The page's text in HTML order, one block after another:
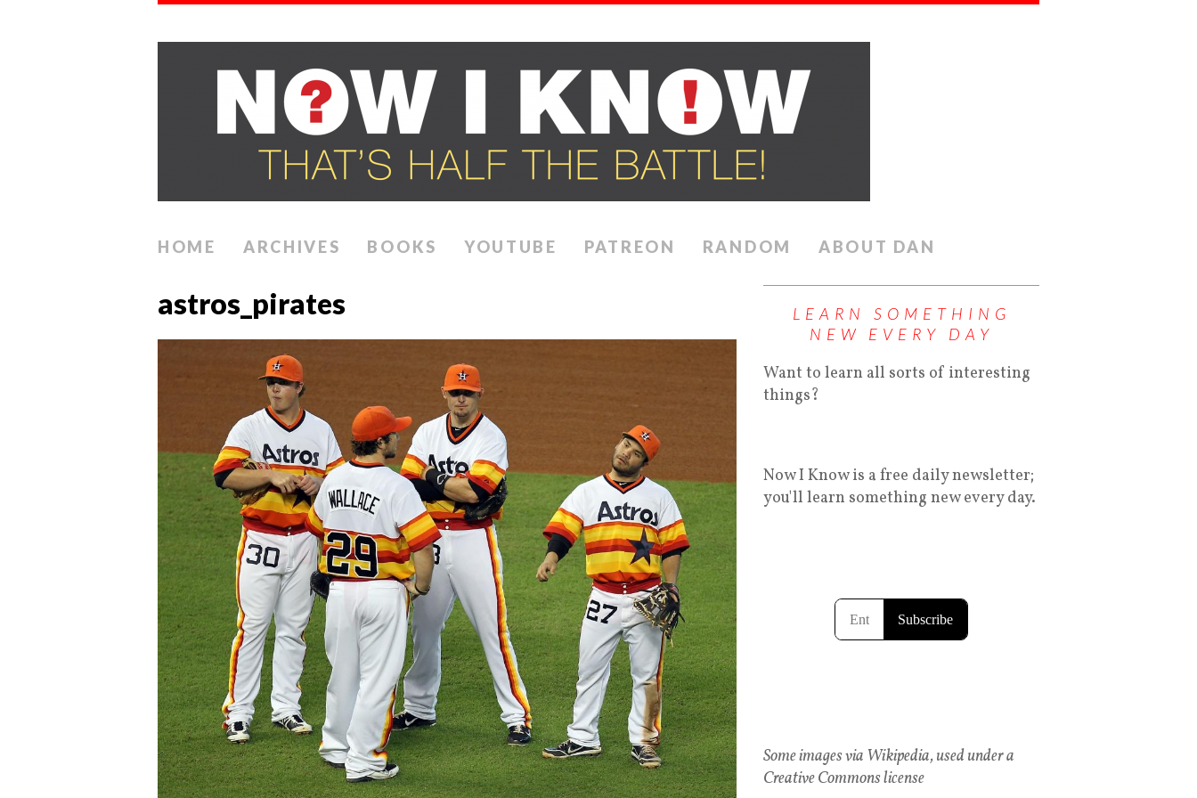
HOME ARCHIVES BOOKS YOUTUBE PATREON RANDOM ABOUT DAN
astros_pirates
LEARN SOMETHING
NEW EVERY DAY
Want to learn all sorts of interesting
things?
Now I Know is a free daily newsletter;
you'll learn something new every day.
Some images via Wikipedia, used under a
Creative Commons license